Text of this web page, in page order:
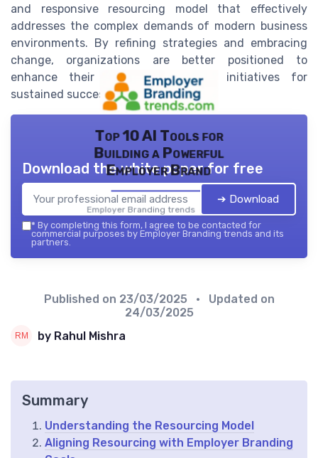
and responsive resourcing model that effectively
addresses the complex demands of modern business
environments. By refining strategies and embracing
change, organizations are better positioned to
enhance their employer branding initiatives for
sustained success.
Top 10 AI Tools for
Building a Powerful
Employer Brand
Employer Branding trends — 2026
Download the white paper for free
➔ Download
* By completing this form, I agree to be contacted for
commercial purposes by Employer Branding trends and its
partners.
Published on 23/03/2025
• Updated on
24/03/2025
by Rahul Mishra
Summary
Understanding the Resourcing Model
Aligning Resourcing with Employer Branding